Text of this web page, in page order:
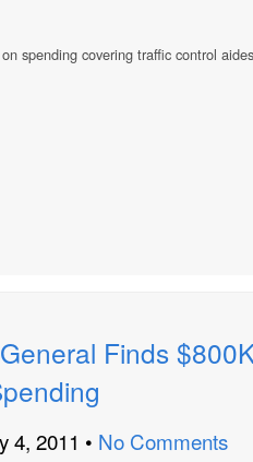
spending covering traffic control
Finds
4, 2011 • No Comments